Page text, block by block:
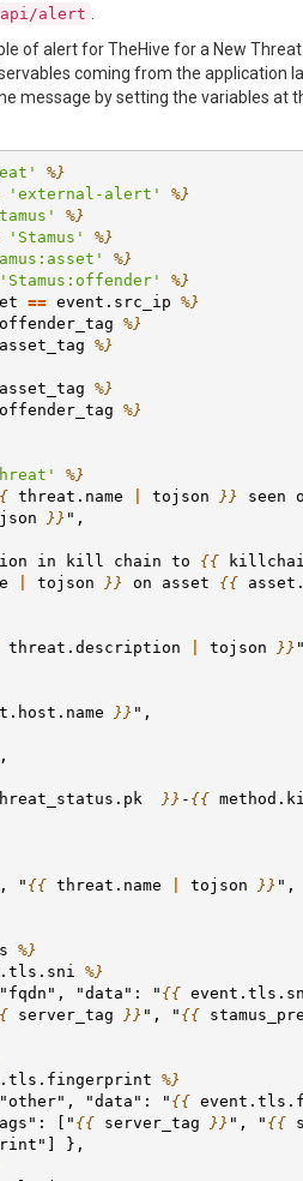
api/alert
of alert for TheHive for a New
coming from the application
message by setting the variables at
%}
'external-alert'
%}
%}
'Stamus'
%}
%}
'Stamus:offender'
%}
== event.src_ip %}
offender_tag %}
asset_tag %}
asset_tag %}
offender_tag %}
%}
threat.name tojson }} seen
}} ",
in kill chain to
{{
tojson }} on asset {{
threat.description tojson }}
}} ",
}} - {{
"
{{ threat.name tojson }} ",
%}
%}
"fqdn", "data": "
{{
server_tag }} ", " {{
%}
"other", "data": "
{{
[" {{ server_tag }} ", " {{
},